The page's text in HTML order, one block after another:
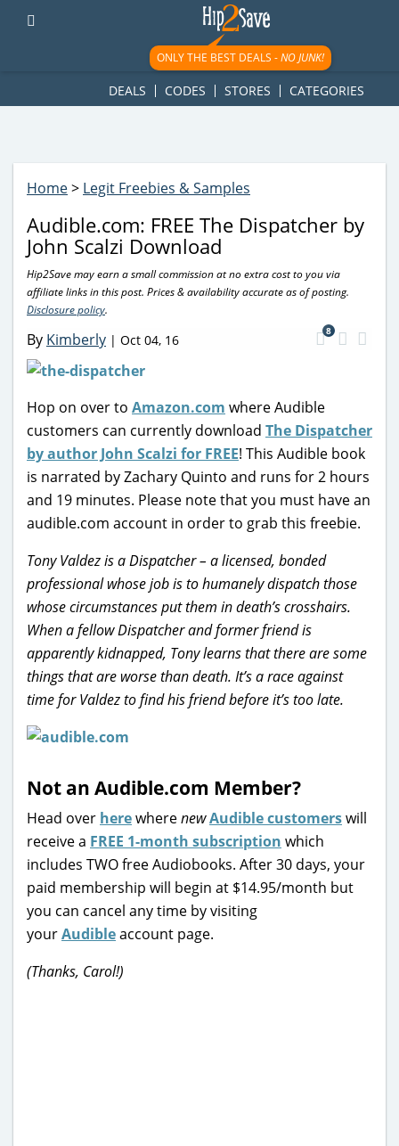
googletag.cmd.push(function() { googletag.display('div-gpt-
ad-1781617543749-0'); });
ONLY THE BEST DEALS -NO JUNK!
DEALS CODES STORES CATEGORIES
Home> Legit Freebies & Samples
Audible.com: FREE The Dispatcher by
John Scalzi Download
Hip2Save may earn a small commission at no extra cost to you via
affiliate links in this post. Prices & availability accurate as of posting.
Disclosure policy.
By Kimberly | Oct 04, 16
8
Hop on over to Amazon.com where Audible
customers can currently download The Dispatcher
by author John Scalzi for FREE! This Audible book
is narrated by Zachary Quinto and runs for 2 hours
and 19 minutes. Please note that you must have an
audible.com account in order to grab this freebie.
Tony Valdez is a Dispatcher – a licensed, bonded
professional whose job is to humanely dispatch those
whose circumstances put them in death’s crosshairs.
When a fellow Dispatcher and former friend is
apparently kidnapped, Tony learns that there are some
things that are worse than death. It’s a race against
time for Valdez to find his friend before it’s too late.
Not an Audible.com Member?
Head over herewherenewAudible customerswill
receive a FREE 1-month subscription which
includes TWO free Audiobooks. After 30 days, your
paid membership will begin at $14.95/month but
you can cancel any time by visiting
yourAudibleaccount page.
(Thanks, Carol!)